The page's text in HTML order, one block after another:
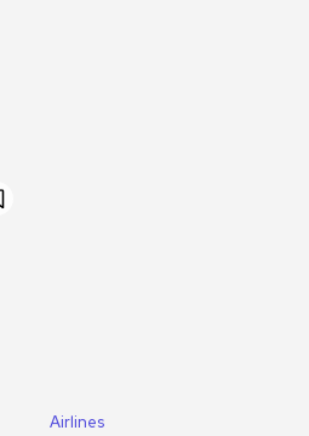
Airlines